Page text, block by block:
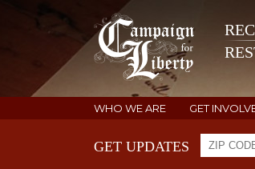
WHO WE ARE GET
GET UPDATES